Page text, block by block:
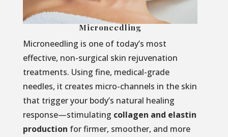
Microneedling
Microneedling is one of today’s most
effective, non-surgical skin rejuvenation
treatments. Using fine, medical-grade
needles, it creates micro-channels in the skin
that trigger your body’s natural healing
response—stimulating collagen and elastin
production for firmer, smoother, and more